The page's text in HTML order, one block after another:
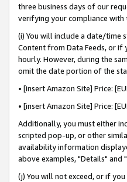
three business days of our
verifying your compliance with
(i) You will include a date/
Content from Data Feeds, or if
hourly. However, during the
omit the date portion of the
• [insert Amazon Site] Price:
• [insert Amazon Site] Price:
Additionally, you must either
scripted pop-up, or other
availability information
above examples, "Details"
(j) You will not exceed, or if